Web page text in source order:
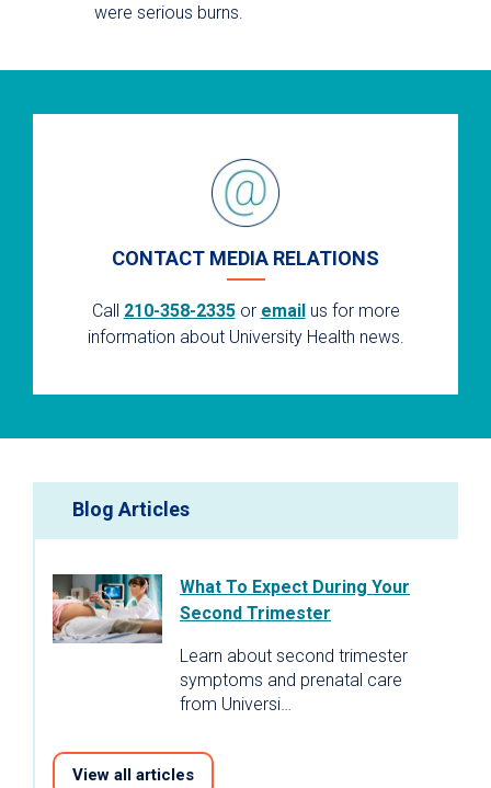
were serious burns.
CONTACT MEDIA RELATIONS
Call 210-358-2335or emailus for more
information about University Health news.
Blog Articles
What To Expect During Your
Second Trimester
Learn about second trimester
symptoms and prenatal care
from Universi…
View all articles